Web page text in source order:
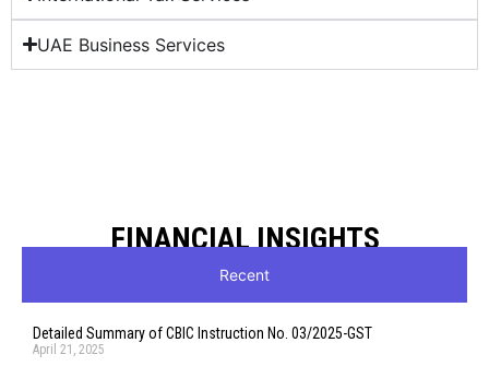
UAE Business Services
FINANCIAL INSIGHTS
Recent
Detailed Summary of CBIC Instruction No. 03/2025-GST
April 21, 2025